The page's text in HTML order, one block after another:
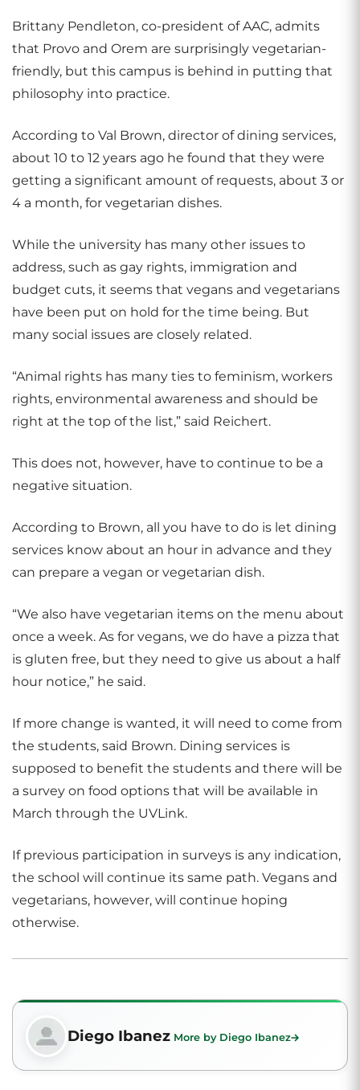
Brittany Pendleton, co-president of AAC, admits
that Provo and Orem are surprisingly vegetarian-
friendly, but this campus is behind in putting that
philosophy into practice.
According to Val Brown, director of dining services,
about 10 to 12 years ago he found that they were
getting a significant amount of requests, about 3 or
4 a month, for vegetarian dishes.
While the university has many other issues to
address, such as gay rights, immigration and
budget cuts, it seems that vegans and vegetarians
have been put on hold for the time being. But
many social issues are closely related.
“Animal rights has many ties to feminism, workers
rights, environmental awareness and should be
right at the top of the list,” said Reichert.
This does not, however, have to continue to be a
negative situation.
According to Brown, all you have to do is let dining
services know about an hour in advance and they
can prepare a vegan or vegetarian dish.
“We also have vegetarian items on the menu about
once a week. As for vegans, we do have a pizza that
is gluten free, but they need to give us about a half
hour notice,” he said.
If more change is wanted, it will need to come from
the students, said Brown. Dining services is
supposed to benefit the students and there will be
a survey on food options that will be available in
March through the UVLink.
If previous participation in surveys is any indication,
the school will continue its same path. Vegans and
vegetarians, however, will continue hoping
otherwise.
Diego Ibanez More by Diego Ibanez